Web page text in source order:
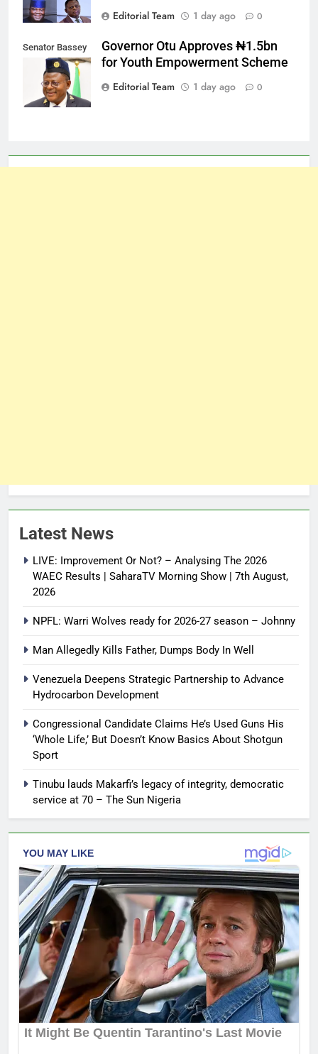
Editorial Team
1 day ago 0
Senator Bassey
Governor Otu Approves ₦1.5bn
for Youth Empowerment Scheme
Editorial Team
1 day ago 0
Latest News
LIVE: Improvement Or Not? – Analysing The 2026
WAEC Results | SaharaTV Morning Show | 7th August,
2026
NPFL: Warri Wolves ready for 2026-27 season – Johnny
Man Allegedly Kills Father, Dumps Body In Well
Venezuela Deepens Strategic Partnership to Advance
Hydrocarbon Development
Congressional Candidate Claims He’s Used Guns His
‘Whole Life,’ But Doesn’t Know Basics About Shotgun
Sport
Tinubu lauds Makarfi’s legacy of integrity, democratic
service at 70 – The Sun Nigeria